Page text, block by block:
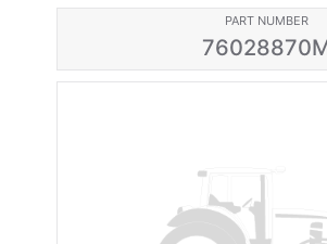
PART NUMBER